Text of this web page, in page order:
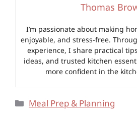
Thomas
I’m passionate about making
enjoyable, and stress-free.
experience, I share practical
ideas, and trusted kitchen
more confident in the
Categories
Meal Prep & Planning